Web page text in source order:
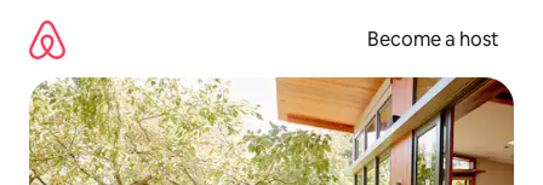
content
Become a host